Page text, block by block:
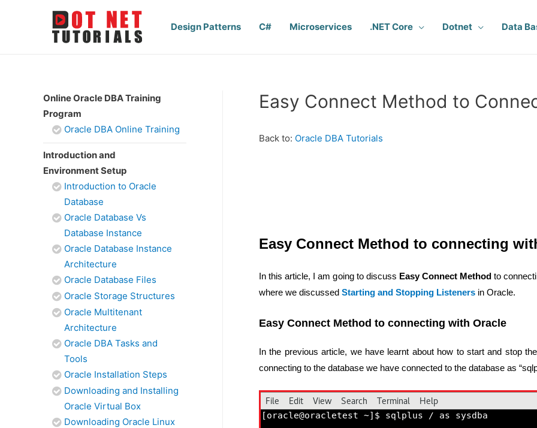
Design Patterns C# Microservices .NET Core Dotnet Data
Online Oracle DBA Training
Program
Oracle DBA Online Training
Introduction and
Environment Setup
Introduction to Oracle
Database
Oracle Database Vs
Database Instance
Oracle Database Instance
Architecture
Oracle Database Files
Oracle Storage Structures
Oracle Multitenant
Architecture
Oracle DBA Tasks and
Tools
Oracle Installation Steps
Downloading and Installing
Oracle Virtual Box
Downloading Oracle Linux
Easy Connect Method to
Back to: Oracle DBA Tutorials
Easy Connect Method to connecting
In this article, I am going to discuss Easy Connect Method to
where we discussed Starting and Stopping Listeners in Oracle.
Easy Connect Method to connecting with Oracle
In the previous article, we have learnt about how to start and stop
connecting to the database we have connected to the database as